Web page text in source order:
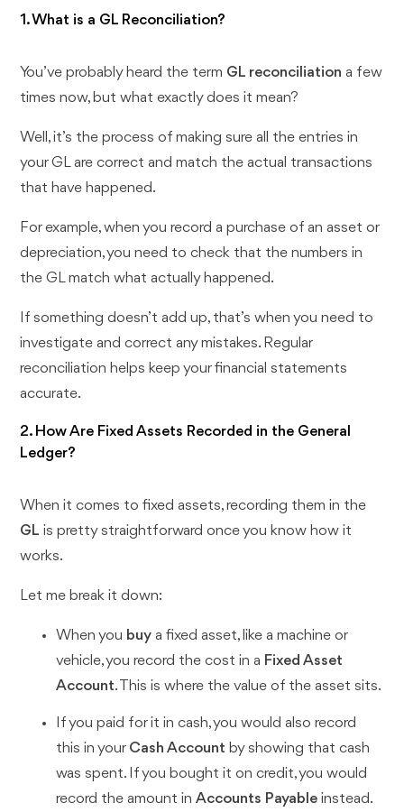
1. What is a GL Reconciliation?
You’ve probably heard the term GL reconciliation a few
times now, but what exactly does it mean?
Well, it’s the process of making sure all the entries in
your GL are correct and match the actual transactions
that have happened.
For example, when you record a purchase of an asset or
depreciation, you need to check that the numbers in
the GL match what actually happened.
If something doesn’t add up, that’s when you need to
investigate and correct any mistakes. Regular
reconciliation helps keep your financial statements
accurate.
2. How Are Fixed Assets Recorded in the General
Ledger?
When it comes to fixed assets, recording them in the
GL is pretty straightforward once you know how it
works.
Let me break it down:
When you buy a fixed asset, like a machine or
vehicle, you record the cost in a Fixed Asset
Account. This is where the value of the asset sits.
If you paid for it in cash, you would also record
this in your Cash Account by showing that cash
was spent. If you bought it on credit, you would
record the amount inAccounts Payable instead.